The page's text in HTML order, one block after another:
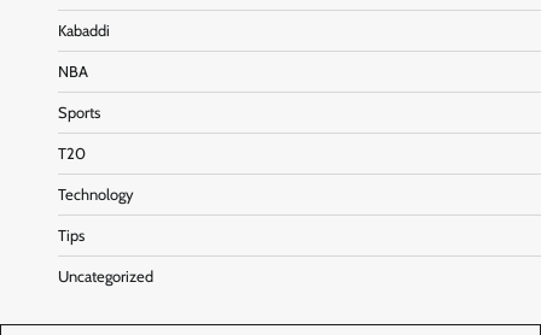
Kabaddi
NBA
Sports
T20
Technology
Tips
Uncategorized